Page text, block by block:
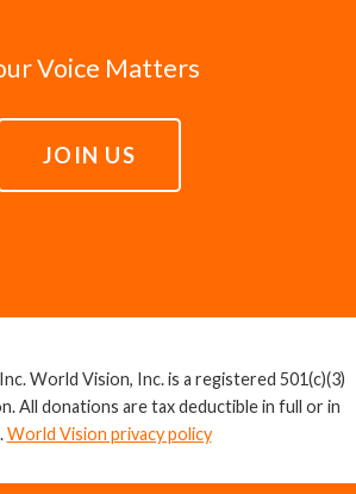
Voice Matters
JOIN US
World Vision, Inc. is a registered 501(c)(3)
All donations are tax deductible in full or in
World Vision privacy policy